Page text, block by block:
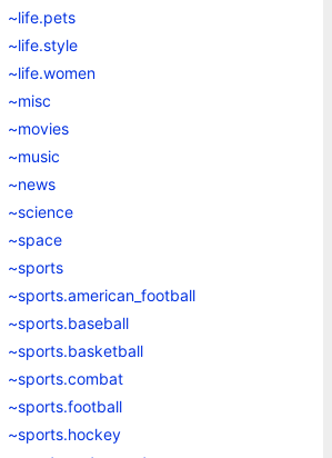
~life.pets
~life.style
~life.women
~misc
~movies
~music
~news
~science
~space
~sports
~sports.american_football
~sports.baseball
~sports.basketball
~sports.combat
~sports.football
~sports.hockey